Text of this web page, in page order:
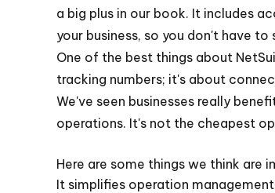
a big plus in our book. It includes
your business, so you don't have
One of the best things about
tracking numbers; it's about
We've seen businesses really
operations. It's not the cheapest
Here are some things we think are
It simplifies operation